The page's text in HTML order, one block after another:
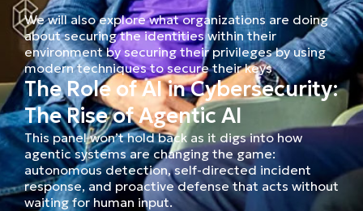
We will also explore what organizations are doing
about securing the identities within their
environment by securing their privileges by using
modern techniques to secure their keys
The Role of AI in Cybersecurity:
The Rise of Agentic AI
This panel won’t hold back as it digs into how
agentic systems are changing the game:
autonomous detection, self-directed incident
response, and proactive defense that acts without
waiting for human input.